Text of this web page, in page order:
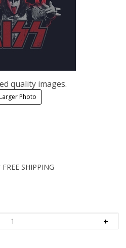
quality images.
Photo